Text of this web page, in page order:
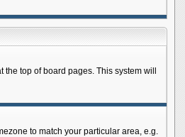
top of board pages. This system will
to match your particular area, e.g.